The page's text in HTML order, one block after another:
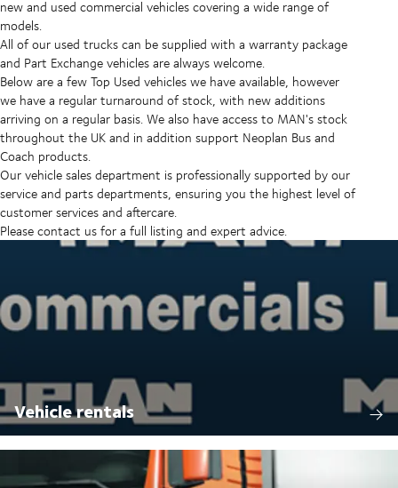
new and used commercial vehicles covering a wide range of
models.
All of our used trucks can be supplied with a warranty package
and Part Exchange vehicles are always welcome.
Below are a few Top Used vehicles we have available, however
we have a regular turnaround of stock, with new additions
arriving on a regular basis. We also have access to MAN's stock
throughout the UK and in addition support Neoplan Bus and
Coach products.
Our vehicle sales department is professionally supported by our
service and parts departments, ensuring you the highest level of
customer services and aftercare.
Please contact us for a full listing and expert advice.
Vehicle rentals